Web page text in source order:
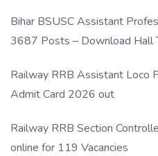
Bihar BSUSC Assistant
3687 Posts – Download Hall
Railway RRB Assistant
Admit Card 2026 out
Railway RRB Section
online for 119 Vacancies